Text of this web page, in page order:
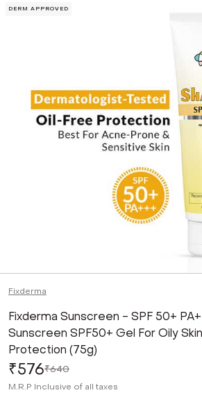
DERM APPROVED
Fixderma
Fixderma Sunscreen - SPF 50+
Sunscreen SPF50+ Gel For Oily
Protection (75g)
₹576₹640
M.R.P Inclusive of all taxes